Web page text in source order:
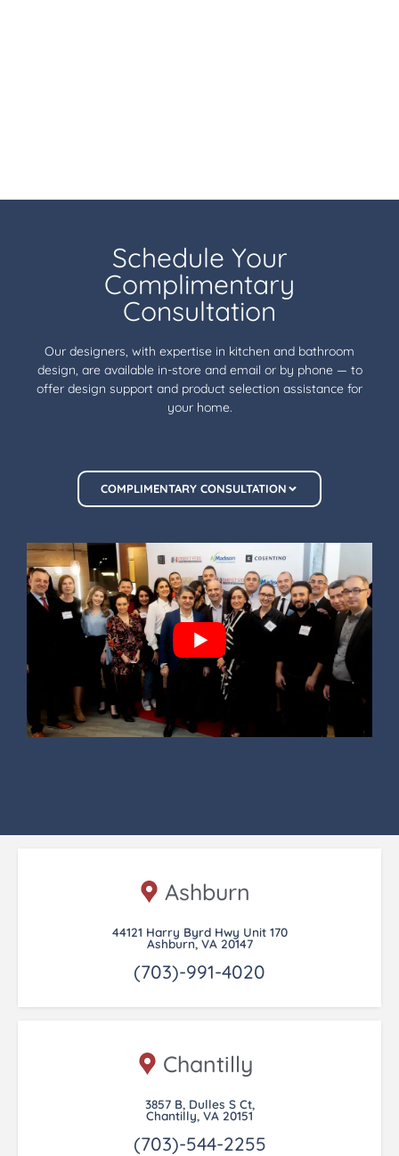
Schedule Your
Complimentary
Consultation
Our designers, with expertise in kitchen and bathroom
design, are available in-store and email or by phone — to
offer design support and product selection assistance for
your home.
COMPLIMENTARY CONSULTATION
Ashburn
44121 Harry Byrd Hwy Unit 170
Ashburn, VA 20147
(703)-991-4020
Chantilly
3857 B, Dulles S Ct,
Chantilly, VA 20151
(703)-544-2255